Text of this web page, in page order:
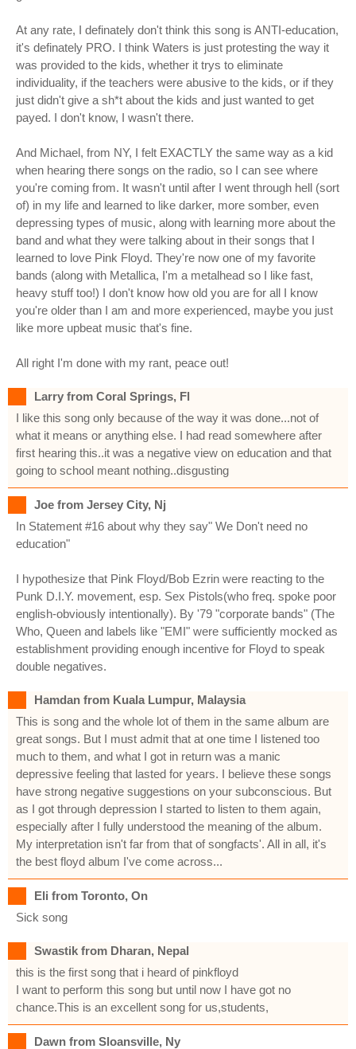
At any rate, I definately don't think this song is ANTI-education,
it's definately PRO. I think Waters is just protesting the way it
was provided to the kids, whether it trys to eliminate
individuality, if the teachers were abusive to the kids, or if they
just didn't give a sh*t about the kids and just wanted to get
payed. I don't know, I wasn't there.
And Michael, from NY, I felt EXACTLY the same way as a kid
when hearing there songs on the radio, so I can see where
you're coming from. It wasn't until after I went through hell (sort
of) in my life and learned to like darker, more somber, even
depressing types of music, along with learning more about the
band and what they were talking about in their songs that I
learned to love Pink Floyd. They're now one of my favorite
bands (along with Metallica, I'm a metalhead so I like fast,
heavy stuff too!) I don't know how old you are for all I know
you're older than I am and more experienced, maybe you just
like more upbeat music that's fine.
All right I'm done with my rant, peace out!
Larry from Coral Springs, Fl
I like this song only because of the way it was done...not of
what it means or anything else. I had read somewhere after
first hearing this..it was a negative view on education and that
going to school meant nothing..disgusting
Joe from Jersey City, Nj
In Statement #16 about why they say" We Don't need no
education"
I hypothesize that Pink Floyd/Bob Ezrin were reacting to the
Punk D.I.Y. movement, esp. Sex Pistols(who freq. spoke poor
english-obviously intentionally). By '79 "corporate bands" (The
Who, Queen and labels like "EMI" were sufficiently mocked as
establishment providing enough incentive for Floyd to speak
double negatives.
Hamdan from Kuala Lumpur, Malaysia
This is song and the whole lot of them in the same album are
great songs. But I must admit that at one time I listened too
much to them, and what I got in return was a manic
depressive feeling that lasted for years. I believe these songs
have strong negative suggestions on your subconscious. But
as I got through depression I started to listen to them again,
especially after I fully understood the meaning of the album.
My interpretation isn't far from that of songfacts'. All in all, it's
the best floyd album I've come across...
Eli from Toronto, On
Sick song
Swastik from Dharan, Nepal
this is the first song that i heard of pinkfloyd
I want to perform this song but until now I have got no
chance.This is an excellent song for us,students,
Dawn from Sloansville, Ny